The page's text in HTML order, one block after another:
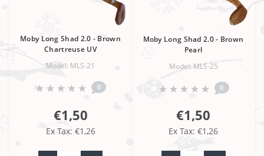
Moby Long Shad 2.0 - Brown
Chartreuse UV
Model: MLS-21
0
€1,50
Ex Tax: €1,26
Moby Long Shad 2.0 - Brown
Pearl
Model: MLS-25
0
€1,50
Ex Tax: €1,26